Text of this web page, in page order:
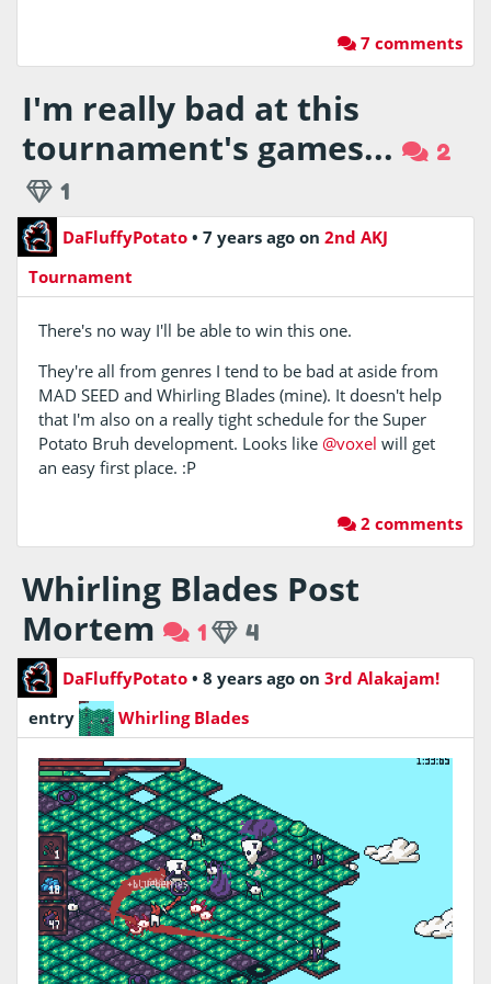
7 comments
I'm really bad at this
tournament's games...
2
1
DaFluffyPotato • 7 years ago on 2nd AKJ
Tournament
There's no way I'll be able to win this one.
They're all from genres I tend to be bad at aside from
MAD SEED and Whirling Blades (mine). It doesn't help
that I'm also on a really tight schedule for the Super
Potato Bruh development. Looks like @voxel will get
an easy first place. :P
2 comments
Whirling Blades Post
Mortem
1 4
DaFluffyPotato • 8 years ago on 3rd Alakajam!
entry
Whirling Blades